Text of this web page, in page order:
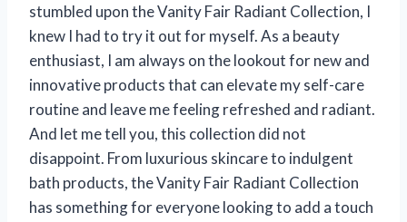
stumbled upon the Vanity Fair Radiant Collection, I
knew I had to try it out for myself. As a beauty
enthusiast, I am always on the lookout for new and
innovative products that can elevate my self-care
routine and leave me feeling refreshed and radiant.
And let me tell you, this collection did not
disappoint. From luxurious skincare to indulgent
bath products, the Vanity Fair Radiant Collection
has something for everyone looking to add a touch